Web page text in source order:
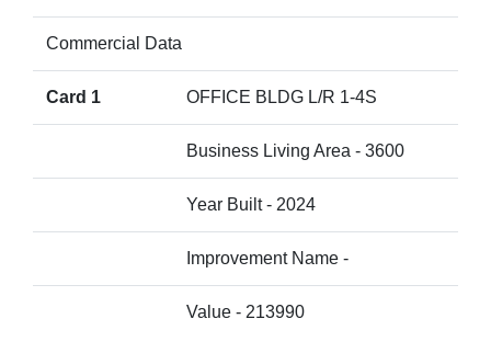
Commercial Data
Card 1 OFFICE BLDG L/R 1-4S
Business Living Area - 3600
Year Built - 2024
Improvement Name -
Value - 213990